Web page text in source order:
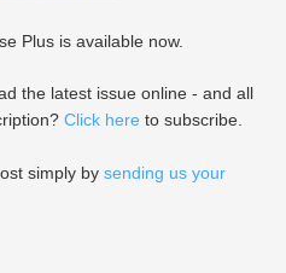
Plus is available now.
the latest issue online - and all
Click here to subscribe.
simply by sending us your